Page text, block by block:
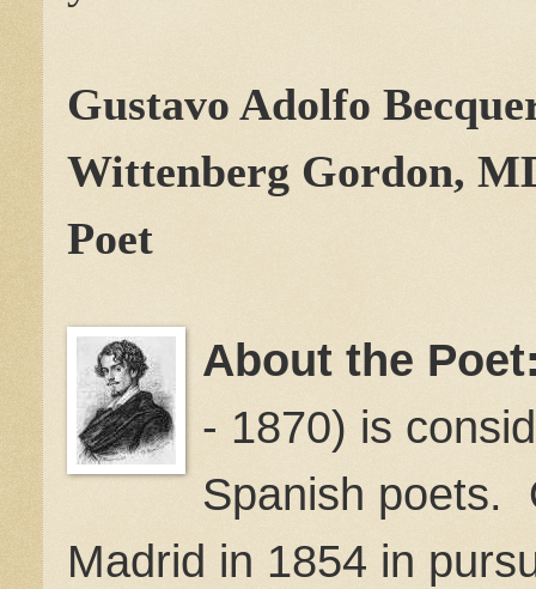
Gustavo Adolfo
Wittenberg Gordon,
Poet
About the
- 1870) is
Spanish poets.
Madrid in 1854 in